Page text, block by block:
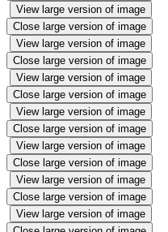
View large version of image
Close large version of image
View large version of image
Close large version of image
View large version of image
Close large version of image
View large version of image
Close large version of image
View large version of image
Close large version of image
View large version of image
Close large version of image
View large version of image